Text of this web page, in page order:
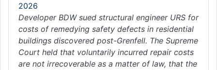
2026
Developer BDW sued structural engineer URS for
costs of remedying safety defects in residential
buildings discovered post-Grenfell. The Supreme
Court held that voluntarily incurred repair costs
are not irrecoverable as a matter of law, that the